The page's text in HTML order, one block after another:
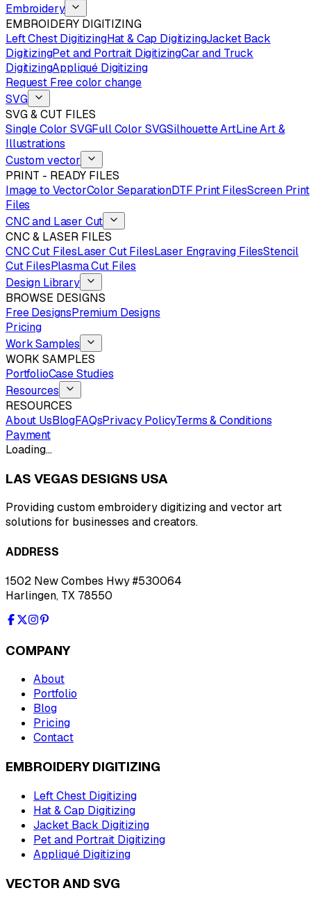
Embroidery
EMBROIDERY DIGITIZING
Left Chest DigitizingHat & Cap DigitizingJacket Back
DigitizingPet and Portrait DigitizingCar and Truck
DigitizingAppliqué Digitizing
Request Free color change
SVG
SVG & CUT FILES
Single Color SVGFull Color SVGSilhouette ArtLine Art &
Illustrations
Custom vector
PRINT - READY FILES
Image to VectorColor SeparationDTF Print FilesScreen Print
Files
CNC and Laser Cut
CNC & LASER FILES
CNC Cut FilesLaser Cut FilesLaser Engraving FilesStencil
Cut FilesPlasma Cut Files
Design Library
BROWSE DESIGNS
Free DesignsPremium Designs
Pricing
Work Samples
WORK SAMPLES
PortfolioCase Studies
Resources
RESOURCES
About UsBlogFAQsPrivacy PolicyTerms & Conditions
Payment
Loading…
LAS VEGAS DESIGNS USA
Providing custom embroidery digitizing and vector art
solutions for businesses and creators.
ADDRESS
1502 New Combes Hwy #530064
Harlingen, TX 78550
COMPANY
About
Portfolio
Blog
Pricing
Contact
EMBROIDERY DIGITIZING
Left Chest Digitizing
Hat & Cap Digitizing
Jacket Back Digitizing
Pet and Portrait Digitizing
Appliqué Digitizing
VECTOR AND SVG